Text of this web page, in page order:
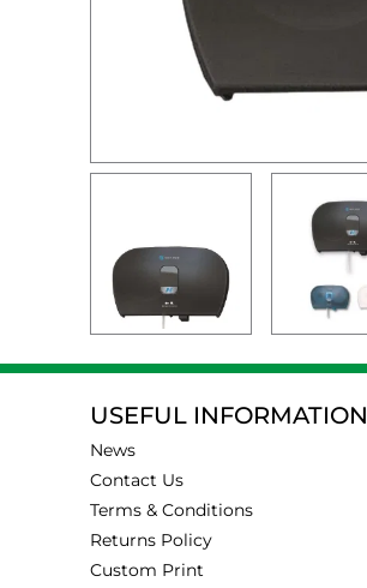
USEFUL INFORMATION
News
Contact Us
Terms & Conditions
Returns Policy
Custom Print